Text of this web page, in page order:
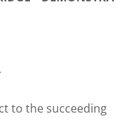
to the succeeding